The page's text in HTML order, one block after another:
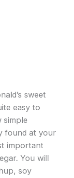
sweet
easy to
simple
found at your
important
You will
soy